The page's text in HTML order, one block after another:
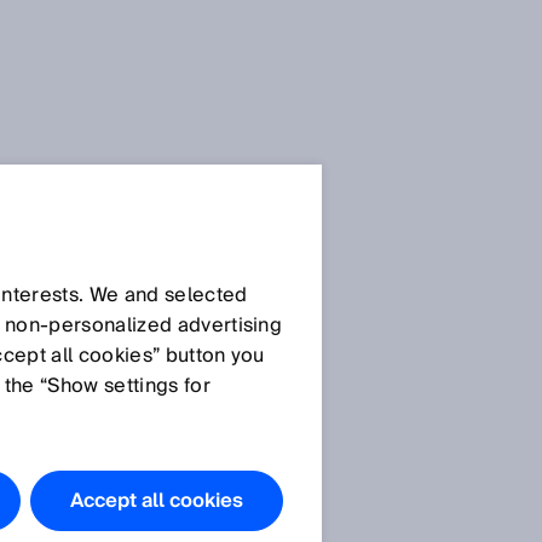
We and selected
advertising
all cookies” button you
“Show settings for
Accept all cookies